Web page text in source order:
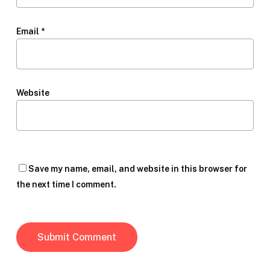
Email *
Website
Save my name, email, and website in this browser for
the next time I comment.